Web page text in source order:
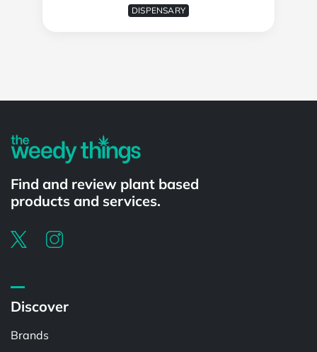
DISPENSARY
Find and review plant based
products and services.
Discover
Brands